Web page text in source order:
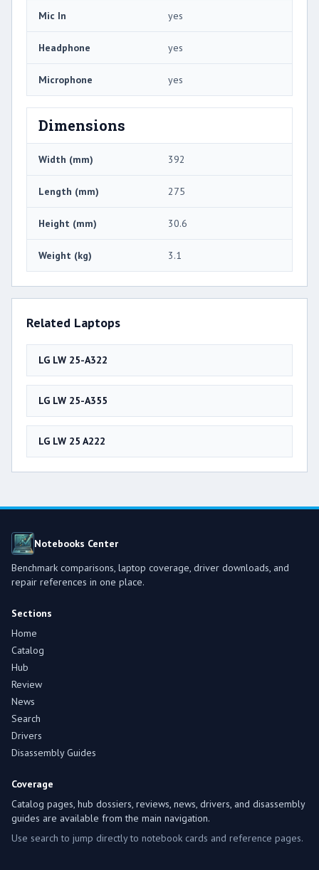
Mic In yes
Headphone yes
Microphone yes
Dimensions
Width (mm) 392
Length (mm) 275
Height (mm) 30.6
Weight (kg) 3.1
Related Laptops
LG LW 25-A322
LG LW 25-A355
LG LW 25 A222
Notebooks Center
Benchmark comparisons, laptop coverage, driver downloads, and
repair references in one place.
Sections
Home
Catalog
Hub
Review
News
Search
Drivers
Disassembly Guides
Coverage
Catalog pages, hub dossiers, reviews, news, drivers, and disassembly
guides are available from the main navigation.
Use search to jump directly to notebook cards and reference pages.